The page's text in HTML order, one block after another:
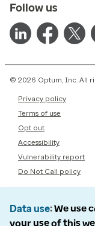
Follow us
© 2026 Optum, Inc. All
Privacy policy
Terms of use
Opt out
Accessibility
Vulnerability report
Do Not Call policy
Data use We use
your use of this